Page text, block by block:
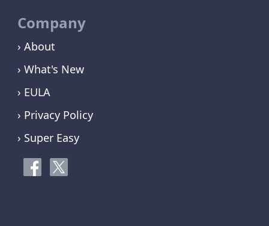
Company
› About
› What's New
› EULA
› Privacy Policy
› Super Easy